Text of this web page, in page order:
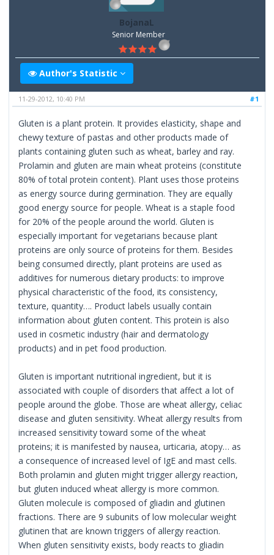
BojanaL
Senior Member
Author's Statistic
#1
11-29-2012, 10:40 PM
Gluten is a plant protein. It provides elasticity, shape and
chewy texture of pastas and other products made of
plants containing gluten such as wheat, barley and ray.
Prolamin and gluten are main wheat proteins (constitute
80% of total protein content). Plant uses those proteins
as energy source during germination. They are equally
good energy source for people. Wheat is a staple food
for 20% of the people around the world. Gluten is
especially important for vegetarians because plant
proteins are only source of proteins for them. Besides
being consumed directly, plant proteins are used as
additives for numerous dietary products: to improve
physical characteristic of the food, its consistency,
texture, quantity…. Product labels usually contain
information about gluten content. This protein is also
used in cosmetic industry (hair and dermatology
products) and in pet food production.
Gluten is important nutritional ingredient, but it is
associated with couple of disorders that affect a lot of
people around the globe. Those are wheat allergy, celiac
disease and gluten sensitivity. Wheat allergy results from
increased sensitivity toward some of the wheat
proteins; it is manifested by nausea, urticaria, atopy… as
a consequence of increased level of IgE and mast cells.
Both prolamin and gluten might trigger allergy reaction,
but gluten induced wheat allergy is more common.
Gluten molecule is composed of gliadin and glutinen
fractions. There are 9 subunits of low molecular weight
glutinen that are known triggers of allergy reaction.
When gluten sensitivity exists, body reacts to gliadin